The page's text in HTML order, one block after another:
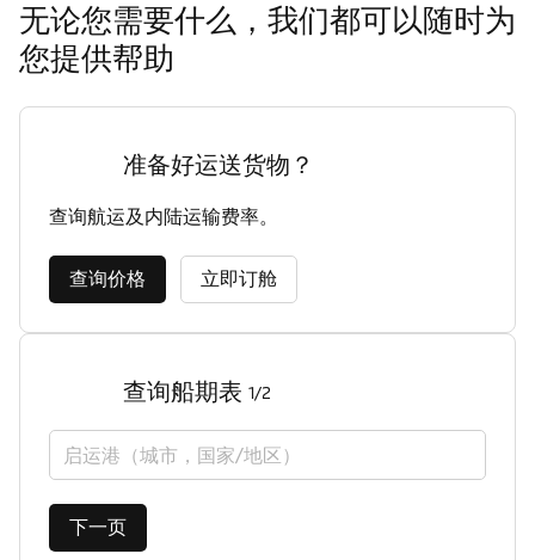
无论您需要什么，我们都可以随时为
您提供帮助
准备好运送货物？
查询航运及内陆运输费率。
查询价格 立即订舱
查询船期表 1/2
启运港（城市，国家/地区）
下一页